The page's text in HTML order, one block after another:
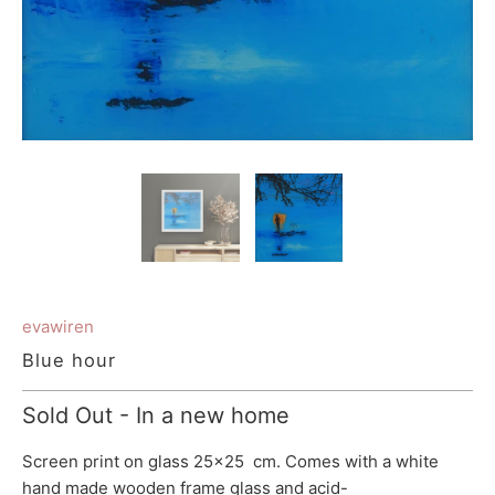
evawiren
Blue hour
Sold Out - In a new home
Screen print on glass 25x25 cm. Comes with a white
hand made wooden frame glass and acid-